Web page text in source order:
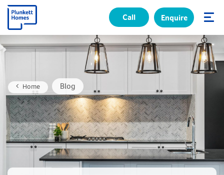
✕
Call Enquire
Home Blog